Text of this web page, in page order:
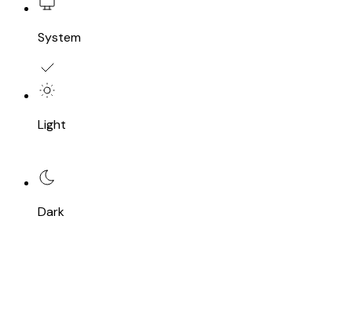
System
Light
Dark